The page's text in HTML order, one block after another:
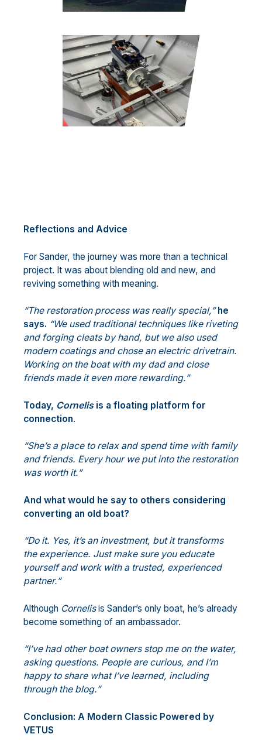
Reflections and Advice
For Sander, the journey was more than a technical
project. It was about blending old and new, and
reviving something with meaning.
“The restoration process was really special,” he
says. “We used traditional techniques like riveting
and forging cleats by hand, but we also used
modern coatings and chose an electric drivetrain.
Working on the boat with my dad and close
friends made it even more rewarding.”
Today, Cornelisis a floating platform for
connection.
“She’s a place to relax and spend time with family
and friends. Every hour we put into the restoration
was worth it.”
And what would he say to others considering
converting an old boat?
“Do it. Yes, it’s an investment, but it transforms
the experience. Just make sure you educate
yourself and work with a trusted, experienced
partner.”
Although Cornelisis Sander’s only boat, he’s already
become something of an ambassador.
“I’ve had other boat owners stop me on the water,
asking questions. People are curious, and I’m
happy to share what I’ve learned, including
through the blog.”
Conclusion: A Modern Classic Powered by
VETUS